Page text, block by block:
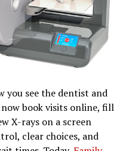
you see the dentist and
book visits online, fill
X-rays on a screen
clear choices, and